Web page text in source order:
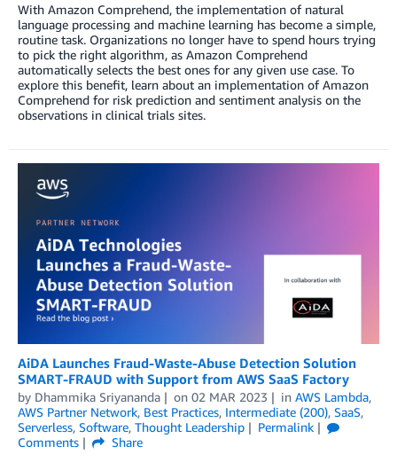
With Amazon Comprehend, the implementation of natural
language processing and machine learning has become a simple,
routine task. Organizations no longer have to spend hours trying
to pick the right algorithm, as Amazon Comprehend
automatically selects the best ones for any given use case. To
explore this benefit, learn about an implementation of Amazon
Comprehend for risk prediction and sentiment analysis on the
observations in clinical trials sites.
AiDA Launches Fraud-Waste-Abuse Detection Solution
SMART-FRAUD with Support from AWS SaaS Factory
by Dhammika Sriyananda on 02 MAR 2023 in AWS Lambda,
AWS Partner Network, Best Practices, Intermediate (200), SaaS,
Serverless, Software, Thought Leadership
Permalink
Comments
Share